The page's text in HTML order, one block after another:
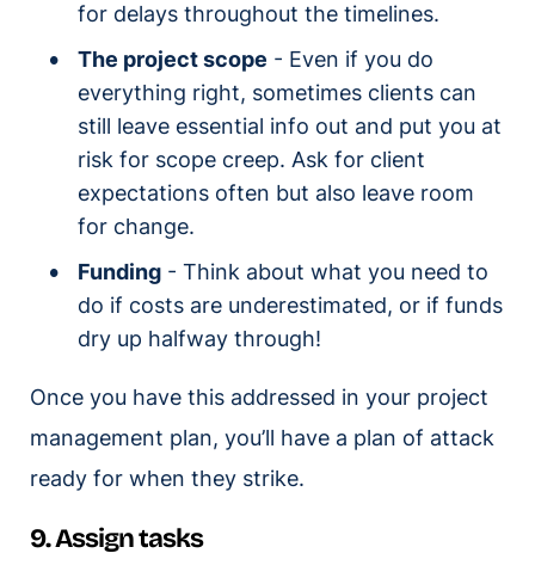
for delays throughout the timelines.
The project scope - Even if you do
everything right, sometimes clients can
still leave essential info out and put you at
risk for scope creep. Ask for client
expectations often but also leave room
for change.
Funding - Think about what you need to
do if costs are underestimated, or if funds
dry up halfway through!
Once you have this addressed in your project
management plan, you’ll have a plan of attack
ready for when they strike.
9. Assign tasks